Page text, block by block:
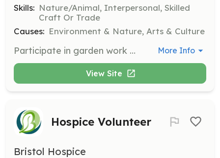
Skills: Nature/Animal, Interpersonal, Skilled
Craft Or Trade
Causes: Environment & Nature, Arts & Culture
Participate in garden work days to help with planting, pruning, weeding, and other garden maintenance tasks. Volunteer commitments are as low as two hours once a month during the growing season. More Info
View Site
Hospice Volunteer
Bristol Hospice